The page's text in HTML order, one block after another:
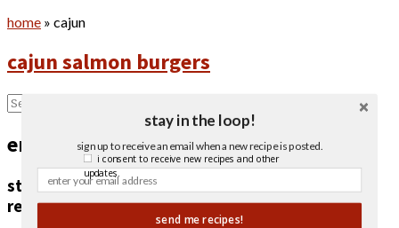
home » cajun
cajun salmon burgers
email newsletter
stay in the loop!
receive an email when a new recipe is posted.
stay in the loop!
sign up to receive an email when a new recipe is posted.
send me recipes!
i consent to receive new recipes and other
updates.